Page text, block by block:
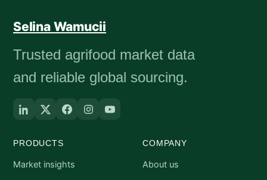
Selina Wamucii
Trusted agrifood market data
and reliable global sourcing.
PRODUCTS
Market insights
COMPANY
About us